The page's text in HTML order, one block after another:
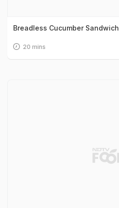
Breadless Cucumber Sandwich
20 mins